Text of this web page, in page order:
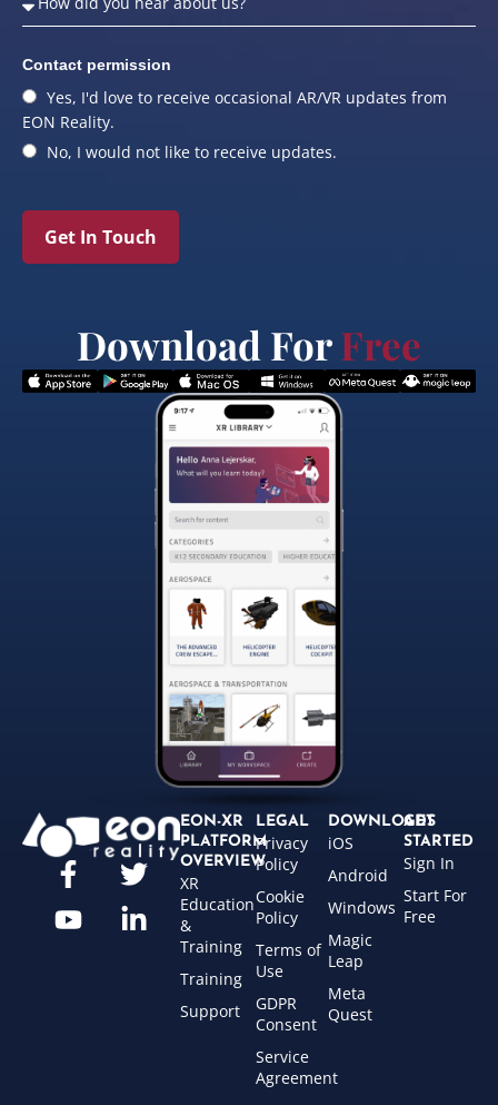
Contact permission
Yes, I'd love to receive occasional AR/VR updates from
EON Reality.
No, I would not like to receive updates.
Get In Touch
Download ForFree
EON-XR
PLATFORM
OVERVIEW
XR
Education
&
Training
Training
Support
LEGAL
Privacy
Policy
Cookie
Policy
Terms of
Use
GDPR
Consent
Service
Agreement
DOWNLOADS
iOS
Android
Windows
Magic
Leap
Meta
Quest
GET
STARTED
Sign In
Start For
Free